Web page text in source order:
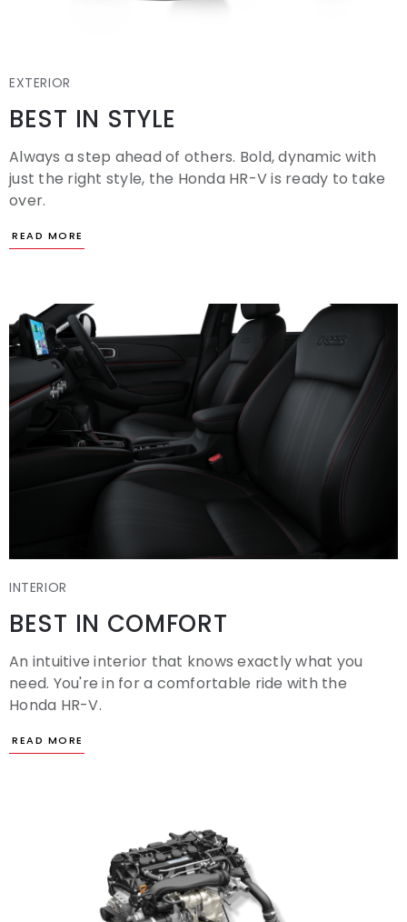
EXTERIOR
BEST IN STYLE
Always a step ahead of others. Bold, dynamic with
just the right style, the Honda HR-V is ready to take
over.
INTERIOR
BEST IN COMFORT
An intuitive interior that knows exactly what you
need. You're in for a comfortable ride with the
Honda HR-V.